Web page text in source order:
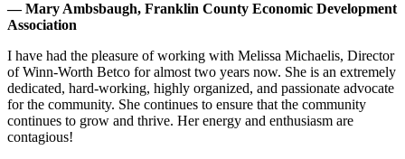
— Mary Ambsbaugh, Franklin County Economic Development
Association
I have had the pleasure of working with Melissa Michaelis, Director
of Winn-Worth Betco for almost two years now. She is an extremely
dedicated, hard-working, highly organized, and passionate advocate
for the community. She continues to ensure that the community
continues to grow and thrive. Her energy and enthusiasm are
contagious!